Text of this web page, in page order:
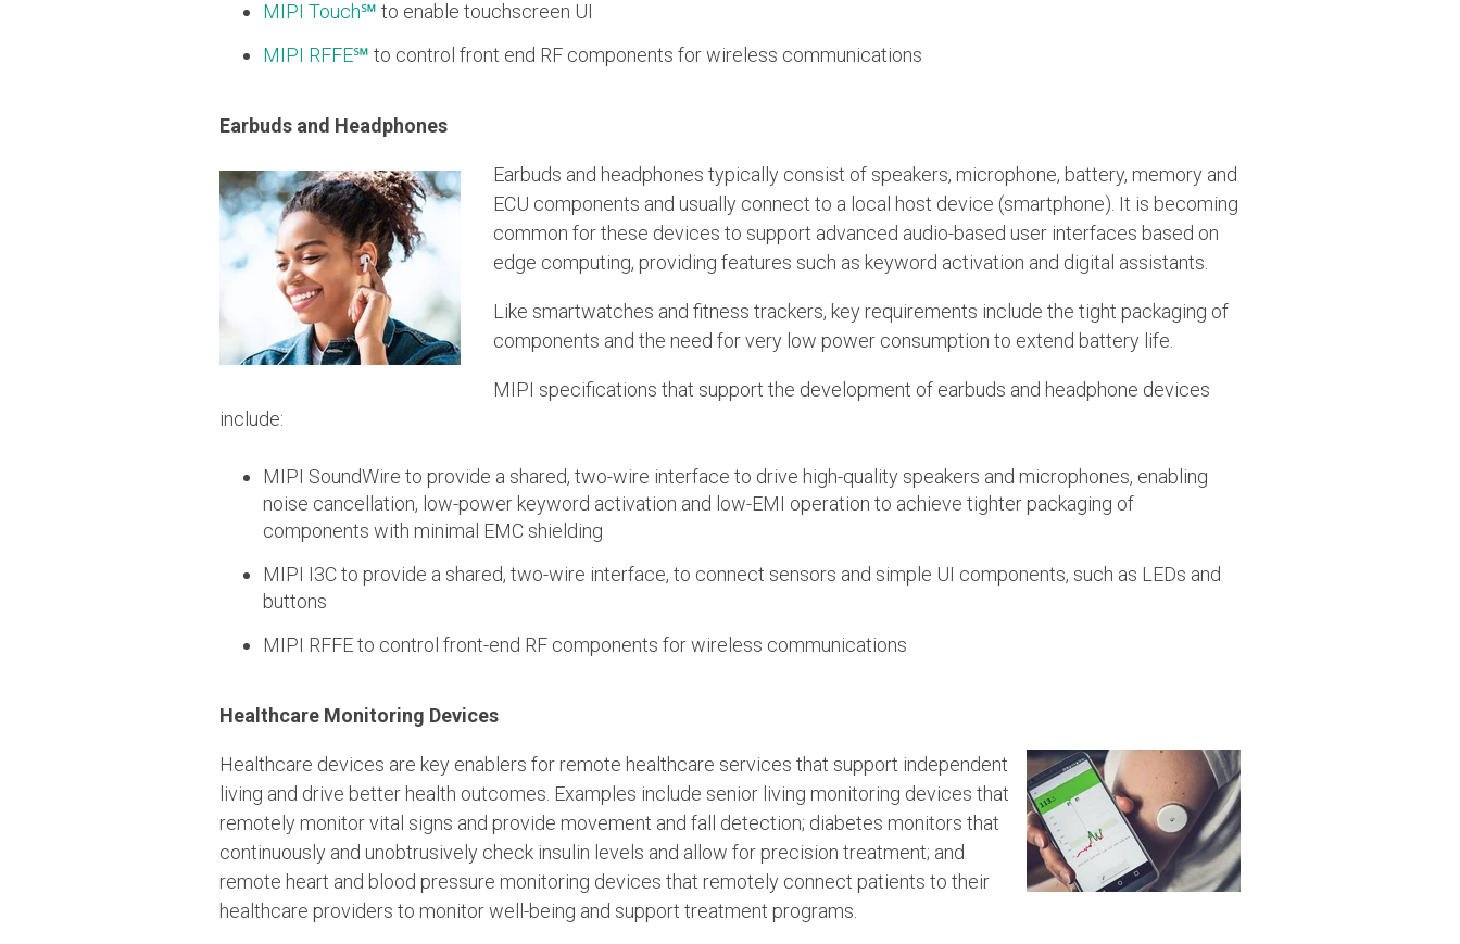
MIPI Touch℠ to enable touchscreen UI
MIPI RFFE℠ to control front end RF components for wireless communications
Earbuds and Headphones
Earbuds and headphones typically consist of speakers, microphone, battery, memory and
ECU components and usually connect to a local host device (smartphone). It is becoming
common for these devices to support advanced audio-based user interfaces based on
edge computing, providing features such as keyword activation and digital assistants.
Like smartwatches and fitness trackers, key requirements include the tight packaging of
components and the need for very low power consumption to extend battery life.
MIPI specifications that support the development of earbuds and headphone devices
include:
MIPI SoundWire to provide a shared, two-wire interface to drive high-quality speakers and microphones, enabling
noise cancellation, low-power keyword activation and low-EMI operation to achieve tighter packaging of
components with minimal EMC shielding
MIPI I3C to provide a shared, two-wire interface, to connect sensors and simple UI components, such as LEDs and
buttons
MIPI RFFE to control front-end RF components for wireless communications
Healthcare Monitoring Devices
Healthcare devices are key enablers for remote healthcare services that support independent
living and drive better health outcomes. Examples include senior living monitoring devices that
remotely monitor vital signs and provide movement and fall detection; diabetes monitors that
continuously and unobtrusively check insulin levels and allow for precision treatment; and
remote heart and blood pressure monitoring devices that remotely connect patients to their
healthcare providers to monitor well-being and support treatment programs.